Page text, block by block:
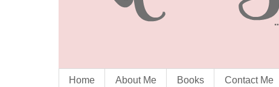
Home About Me Books Contact Me